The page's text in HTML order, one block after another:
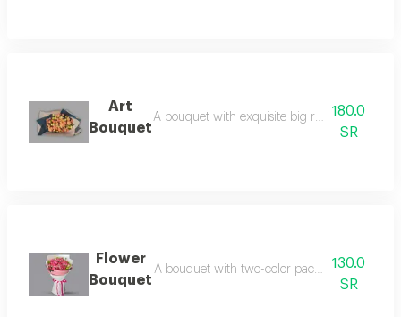
Art
Bouquet
A bouquet with exquisite big rose baby rose
180.0
SR
Flower
Bouquet
A bouquet with two-color packaging and
130.0
SR